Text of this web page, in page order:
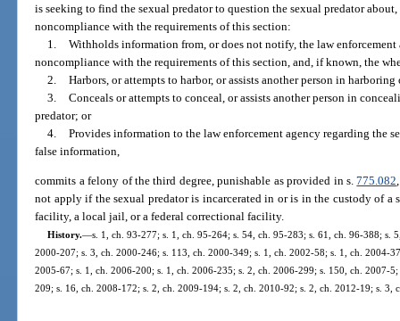
is seeking to find the sexual predator to question the sexual predator
noncompliance with the requirements of this section:
1. Withholds information from, or does not notify, the law enforcement
noncompliance with the requirements of this section, and, if known, the
2. Harbors, or attempts to harbor, or assists another person in
3. Conceals or attempts to conceal, or assists another person in
predator; or
4. Provides information to the law enforcement agency regarding the
false information,
commits a felony of the third degree, punishable as provided in s.775.082
not apply if the sexual predator is incarcerated in or is in the custody of
facility, a local jail, or a federal correctional facility.
History.—s. 1, ch. 93-277; s. 1, ch. 95-264; s. 54, ch. 95-283; s. 61, ch. 96-388; s.
2000-207; s. 3, ch. 2000-246; s. 113, ch. 2000-349; s. 1, ch. 2002-58; s. 1, ch. 2004-
2005-67; s. 1, ch. 2006-200; s. 1, ch. 2006-235; s. 2, ch. 2006-299; s. 150, ch. 2007-
209; s. 16, ch. 2008-172; s. 2, ch. 2009-194; s. 2, ch. 2010-92; s. 2, ch. 2012-19; s. 3,